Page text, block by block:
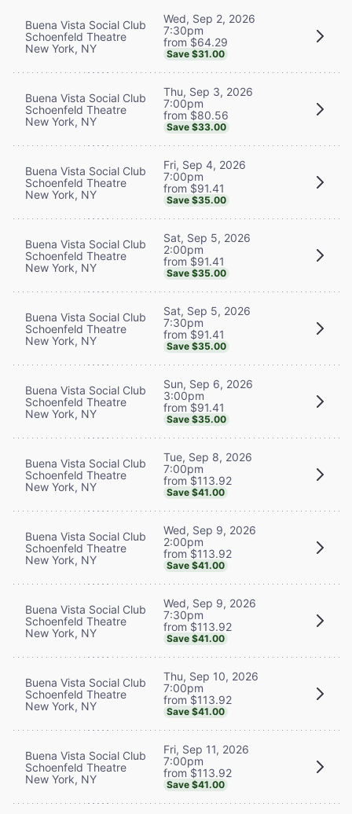
Buena Vista Social Club
Schoenfeld Theatre
New York, NY
Wed, Sep 2, 2026
7:30pm
from $64.29
Save $31.00
Buena Vista Social Club
Schoenfeld Theatre
New York, NY
Thu, Sep 3, 2026
7:00pm
from $80.56
Save $33.00
Buena Vista Social Club
Schoenfeld Theatre
New York, NY
Fri, Sep 4, 2026
7:00pm
from $91.41
Save $35.00
Buena Vista Social Club
Schoenfeld Theatre
New York, NY
Sat, Sep 5, 2026
2:00pm
from $91.41
Save $35.00
Buena Vista Social Club
Schoenfeld Theatre
New York, NY
Sat, Sep 5, 2026
7:30pm
from $91.41
Save $35.00
Buena Vista Social Club
Schoenfeld Theatre
New York, NY
Sun, Sep 6, 2026
3:00pm
from $91.41
Save $35.00
Buena Vista Social Club
Schoenfeld Theatre
New York, NY
Tue, Sep 8, 2026
7:00pm
from $113.92
Save $41.00
Buena Vista Social Club
Schoenfeld Theatre
New York, NY
Wed, Sep 9, 2026
2:00pm
from $113.92
Save $41.00
Buena Vista Social Club
Schoenfeld Theatre
New York, NY
Wed, Sep 9, 2026
7:30pm
from $113.92
Save $41.00
Buena Vista Social Club
Schoenfeld Theatre
New York, NY
Thu, Sep 10, 2026
7:00pm
from $113.92
Save $41.00
Buena Vista Social Club
Schoenfeld Theatre
New York, NY
Fri, Sep 11, 2026
7:00pm
from $113.92
Save $41.00